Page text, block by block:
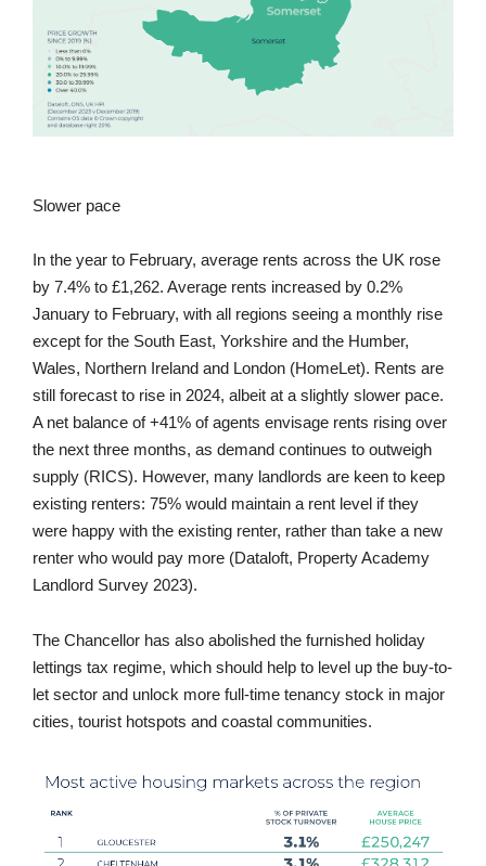
Slower pace
In the year to February, average rents across the UK rose
by 7.4% to £1,262. Average rents increased by 0.2%
January to February, with all regions seeing a monthly rise
except for the South East, Yorkshire and the Humber,
Wales, Northern Ireland and London (HomeLet). Rents are
still forecast to rise in 2024, albeit at a slightly slower pace.
A net balance of +41% of agents envisage rents rising over
the next three months, as demand continues to outweigh
supply (RICS). However, many landlords are keen to keep
existing renters: 75% would maintain a rent level if they
were happy with the existing renter, rather than take a new
renter who would pay more (Dataloft, Property Academy
Landlord Survey 2023).
The Chancellor has also abolished the furnished holiday
lettings tax regime, which should help to level up the buy-to-
let sector and unlock more full-time tenancy stock in major
cities, tourist hotspots and coastal communities.